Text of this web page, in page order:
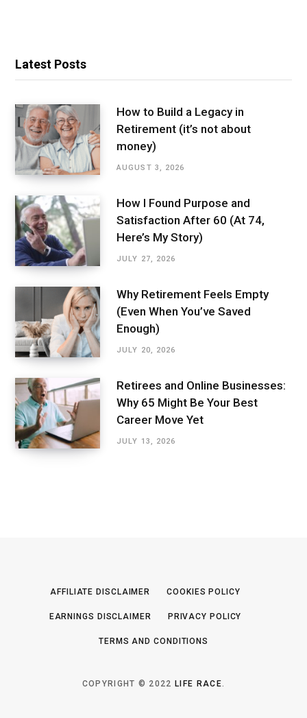
Latest Posts
How to Build a Legacy in
Retirement (it’s not about
money)
AUGUST 3, 2026
How I Found Purpose and
Satisfaction After 60 (At 74,
Here’s My Story)
JULY 27, 2026
Why Retirement Feels Empty
(Even When You’ve Saved
Enough)
JULY 20, 2026
Retirees and Online Businesses:
Why 65 Might Be Your Best
Career Move Yet
JULY 13, 2026
AFFILIATE DISCLAIMER COOKIES POLICY
EARNINGS DISCLAIMER PRIVACY POLICY
TERMS AND CONDITIONS
COPYRIGHT © 2022LIFE RACE.